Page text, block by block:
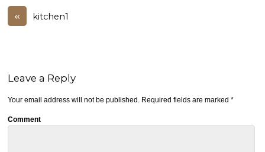
« kitchen1
Leave a Reply
Your email address will not be published. Required fields are marked*
Comment